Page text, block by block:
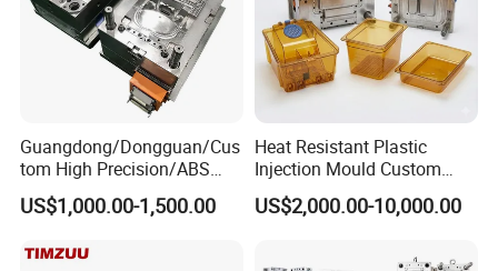
PET Preform mould which can saving your expensive
time during production.
Hongchuan Mold provides not only a mold, but a fine
plastic PET preform injection molding solution. It's like a
complete preform molding line contained PET preform
molds (Preform type ROPP, ALASKA, PCO1810, PCO1881,
Guangdong/Dongguan/Cus
tom High Precision/ABS
Toy/Automobile/Car/Electro
nics/Household
Polishing Plastic Mold
US$1,000.00-1,500.00
Heat Resistant Plastic
Injection Mould Custom
Food Grade Container Mold
PPSU
US$2,000.00-10,000.00